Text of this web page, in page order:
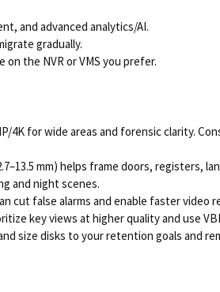
and advanced analytics/AI.
gradually.
on the NVR or VMS you prefer.
4K for wide areas and forensic clarity.
mm) helps frame doors, registers,
and night scenes.
cut false alarms and enable faster video
key views at higher quality and use
size disks to your retention goals and